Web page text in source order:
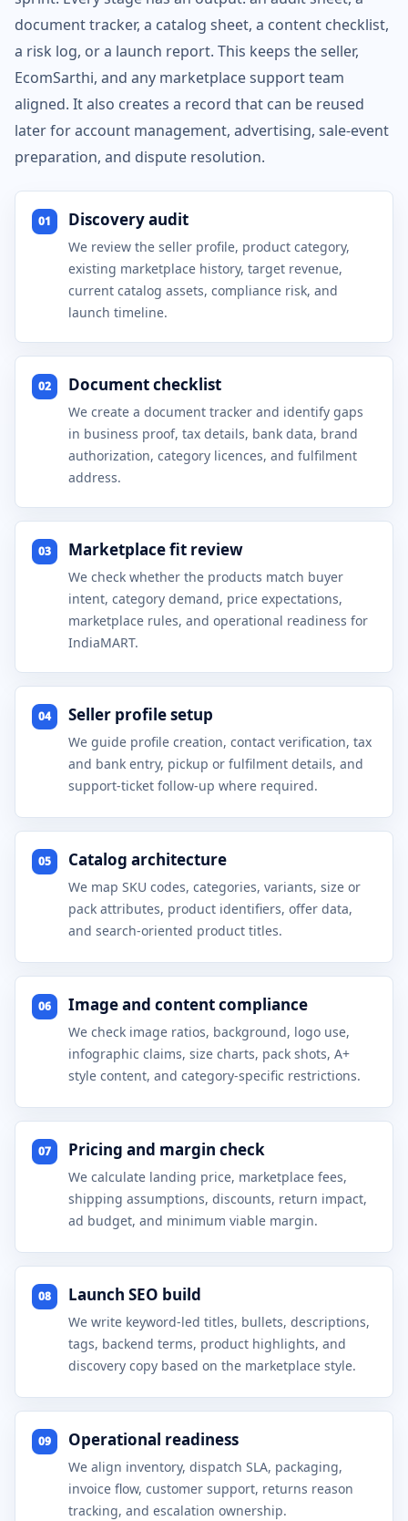
document tracker, a catalog sheet, a content checklist,
a risk log, or a launch report. This keeps the seller,
EcomSarthi, and any marketplace support team
aligned. It also creates a record that can be reused
later for account management, advertising, sale-event
preparation, and dispute resolution.
01 Discovery audit
We review the seller profile, product category,
existing marketplace history, target revenue,
current catalog assets, compliance risk, and
launch timeline.
02 Document checklist
We create a document tracker and identify gaps
in business proof, tax details, bank data, brand
authorization, category licences, and fulfilment
address.
03 Marketplace fit review
We check whether the products match buyer
intent, category demand, price expectations,
marketplace rules, and operational readiness for
IndiaMART.
04 Seller profile setup
We guide profile creation, contact verification, tax
and bank entry, pickup or fulfilment details, and
support-ticket follow-up where required.
05 Catalog architecture
We map SKU codes, categories, variants, size or
pack attributes, product identifiers, offer data,
and search-oriented product titles.
06 Image and content compliance
We check image ratios, background, logo use,
infographic claims, size charts, pack shots, A+
style content, and category-specific restrictions.
07 Pricing and margin check
We calculate landing price, marketplace fees,
shipping assumptions, discounts, return impact,
ad budget, and minimum viable margin.
08 Launch SEO build
We write keyword-led titles, bullets, descriptions,
tags, backend terms, product highlights, and
discovery copy based on the marketplace style.
09 Operational readiness
We align inventory, dispatch SLA, packaging,
invoice flow, customer support, returns reason
tracking, and escalation ownership.